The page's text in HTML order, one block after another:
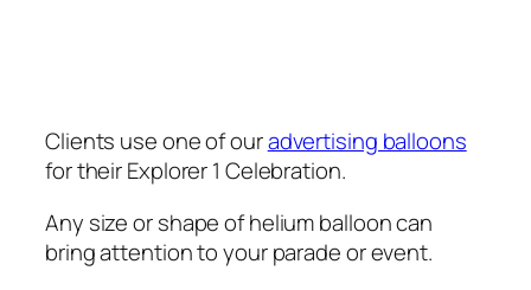
Clients use one of ouradvertising balloons
for their Explorer 1 Celebration.
Any size or shape of helium balloon can
bring attention to your parade or event.